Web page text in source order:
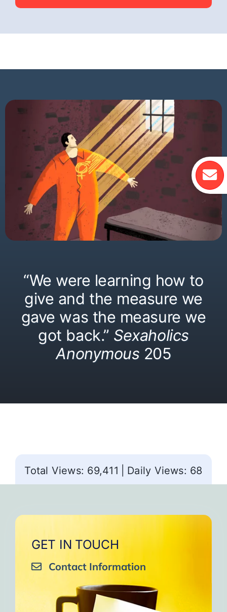
“We were learning how to
give and the measure we
gave was the measure we
got back.” Sexaholics
Anonymous 205
Total Views: 69,411 Daily Views: 68
GET IN TOUCH
Contact Information